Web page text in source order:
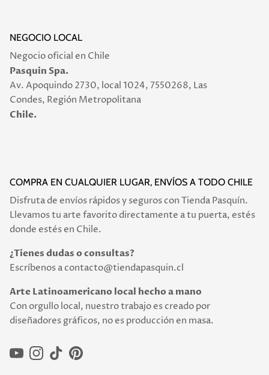
NEGOCIO LOCAL
Negocio oficial en Chile
Pasquin Spa.
Av. Apoquindo 2730, local 1024, 7550268, Las
Condes, Región Metropolitana
Chile.
COMPRA EN CUALQUIER LUGAR, ENVÍOS A TODO CHILE
Disfruta de envíos rápidos y seguros con Tienda Pasquín.
Llevamos tu arte favorito directamente a tu puerta, estés
donde estés en Chile.
¿Tienes dudas o consultas?
Escríbenos a contacto@tiendapasquin.cl
Arte Latinoamericano local hecho a mano
Con orgullo local, nuestro trabajo es creado por
diseñadores gráficos, no es producción en masa.
YouTubeInstagram
TikTokPinterest